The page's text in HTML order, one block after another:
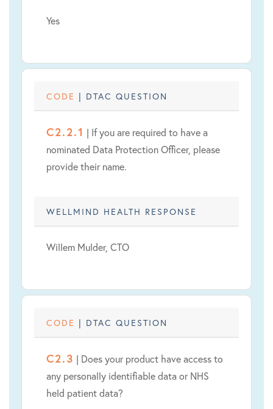
Yes
CODE | DTAC QUESTION
C2.2.1 | If you are required to have a
nominated Data Protection Officer, please
provide their name.
WELLMIND HEALTH RESPONSE
Willem Mulder, CTO
CODE | DTAC QUESTION
C2.3 | Does your product have access to
any personally identifiable data or NHS
held patient data?